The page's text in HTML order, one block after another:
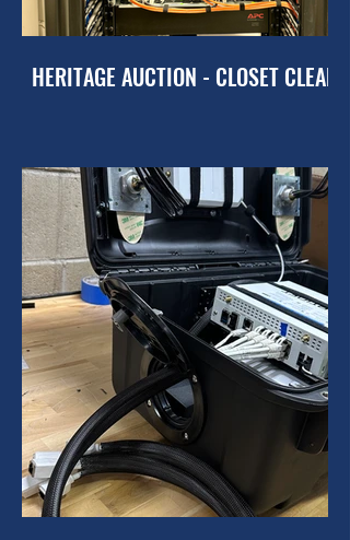
HERITAGE AUCTION - CLOSET CLEANUP